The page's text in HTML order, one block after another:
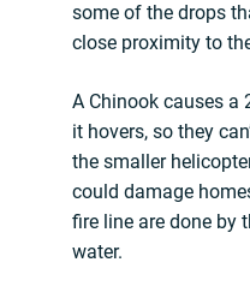
some of the drops
close proximity to
A Chinook causes a
it hovers, so they
the smaller
could damage
fire line are done by
water.